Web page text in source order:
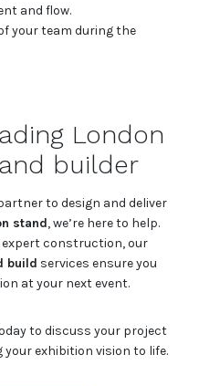
and flow.
your team during the
London
builder
to design and deliver
stand, we’re here to help.
construction, our
build services ensure you
at your next event.
to discuss your project
your exhibition vision to life.